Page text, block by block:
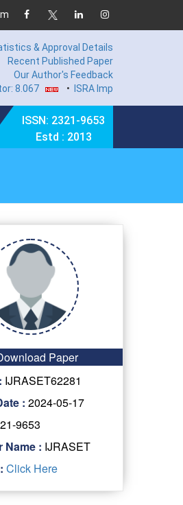
& Approval Details
Recent Published Paper
Our Author's Feedback
•ISRA Impact Factor 7.894
ISSN: 2321-9653
Estd : 2013
Paper
IJRASET62281
: 2024-05-17
9653
Name : IJRASET
Click Here